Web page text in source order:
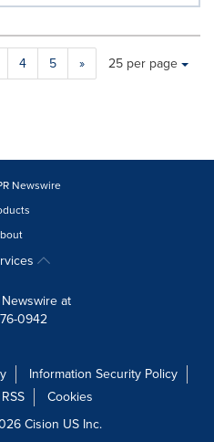
4 5 »
Making
a
will
update
as
option
Items per page:
25 per page
Newswire
at
0942
Information Security Policy
RSS
Cookies
Cision US Inc.